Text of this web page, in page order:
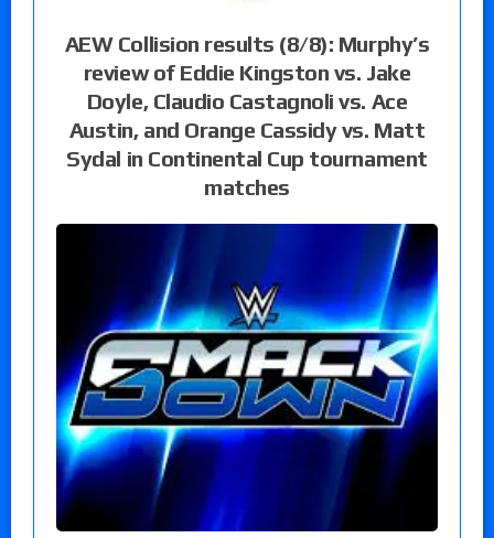
AEW Collision results (8/8): Murphy’s
review of Eddie Kingston vs. Jake
Doyle, Claudio Castagnoli vs. Ace
Austin, and Orange Cassidy vs. Matt
Sydal in Continental Cup tournament
matches